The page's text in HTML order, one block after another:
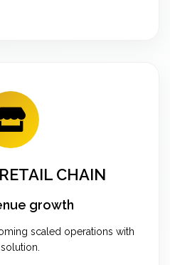
CHAIN
growth
scaled operations with